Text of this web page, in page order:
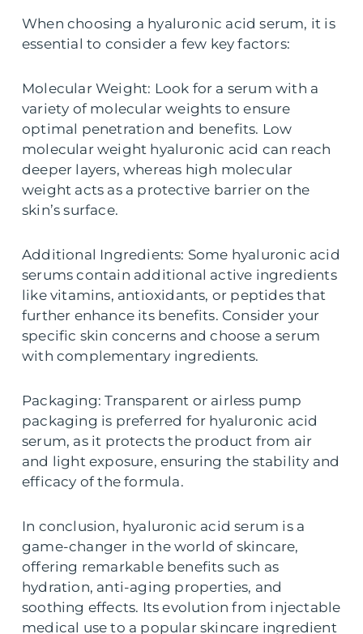
When choosing a hyaluronic acid serum, it is
essential to consider a few key factors:
Molecular Weight: Look for a serum with a
variety of molecular weights to ensure
optimal penetration and benefits. Low
molecular weight hyaluronic acid can reach
deeper layers, whereas high molecular
weight acts as a protective barrier on the
skin’s surface.
Additional Ingredients: Some hyaluronic acid
serums contain additional active ingredients
like vitamins, antioxidants, or peptides that
further enhance its benefits. Consider your
specific skin concerns and choose a serum
with complementary ingredients.
Packaging: Transparent or airless pump
packaging is preferred for hyaluronic acid
serum, as it protects the product from air
and light exposure, ensuring the stability and
efficacy of the formula.
In conclusion, hyaluronic acid serum is a
game-changer in the world of skincare,
offering remarkable benefits such as
hydration, anti-aging properties, and
soothing effects. Its evolution from injectable
medical use to a popular skincare ingredient